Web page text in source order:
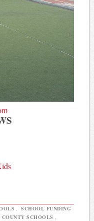
SCHOOL FUNDING
SCHOOLS